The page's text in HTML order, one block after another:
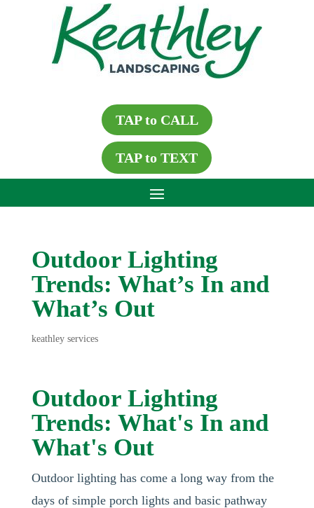
TAP to CALL
TAP to TEXT
Outdoor Lighting
Trends: What’s In and
What’s Out
keathley services
Outdoor Lighting
Trends: What's In and
What's Out
Outdoor lighting has come a long way from the
days of simple porch lights and basic pathway